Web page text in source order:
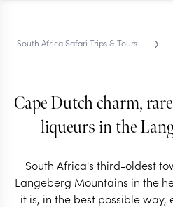
SWELLENDAM
START
South Africa Safari Trips & Tours ›
Cape Dutch charm,
liqueurs in the
South Africa's third-oldest
Langeberg Mountains in the
it is, in the best possible way,